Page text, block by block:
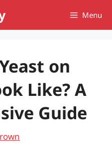
Menu
on
Like? A
Guide